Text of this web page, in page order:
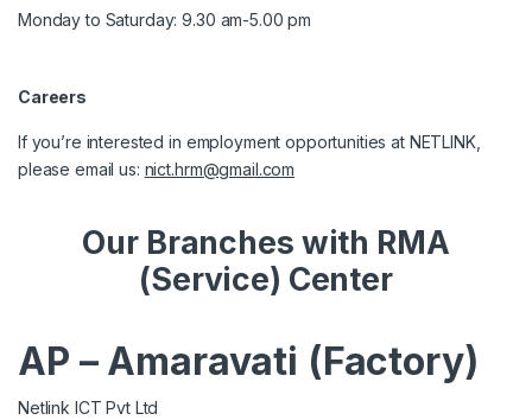
Monday to Saturday: 9.30 am-5.00 pm
Careers
If you’re interested in employment opportunities at NETLINK,
please email us: nict.hrm@gmail.com
Our Branches with RMA
(Service) Center
AP – Amaravati (Factory)
Netlink ICT Pvt Ltd